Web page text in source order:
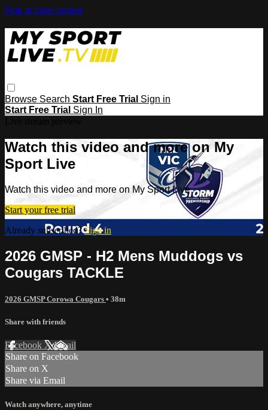
Skip to main content
Browse Search Start Free Trial Sign in
Start Free Trial Sign In
Watch this video and more on My
Sport Live
Watch this video and more on My Sport Live
Start your free trial
Already subscribed?Sign in
2026 GMSP - H2 Mens Muddogs vs
Cougars TACKLE
2026 GMSP Corowa Cougars • 38m
Share with friends
Facebook XEmail
Share on Facebook
Share on X
Share via Email
Watch anywhere, anytime